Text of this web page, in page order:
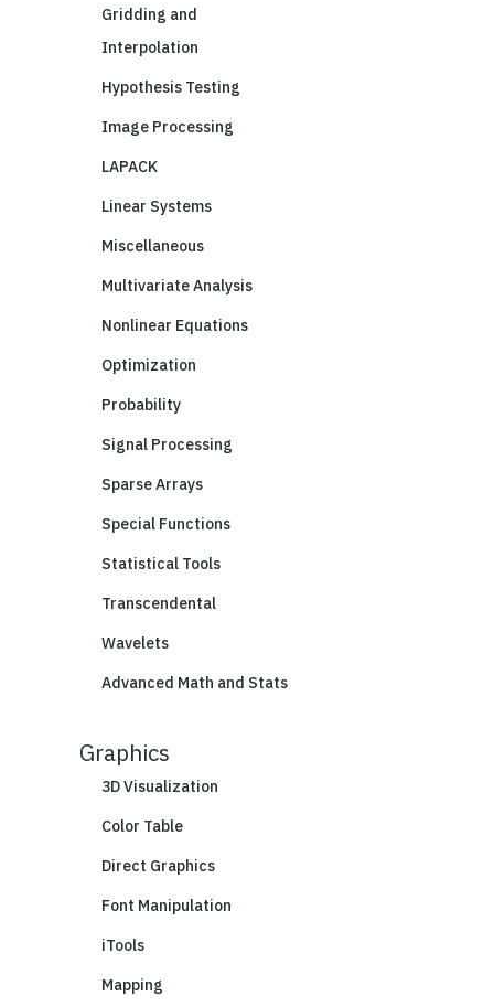
Gridding and
Interpolation
Hypothesis Testing
Image Processing
LAPACK
Linear Systems
Miscellaneous
Multivariate Analysis
Nonlinear Equations
Optimization
Probability
Signal Processing
Sparse Arrays
Special Functions
Statistical Tools
Transcendental
Wavelets
Advanced Math and Stats
Graphics
3D Visualization
Color Table
Direct Graphics
Font Manipulation
iTools
Mapping